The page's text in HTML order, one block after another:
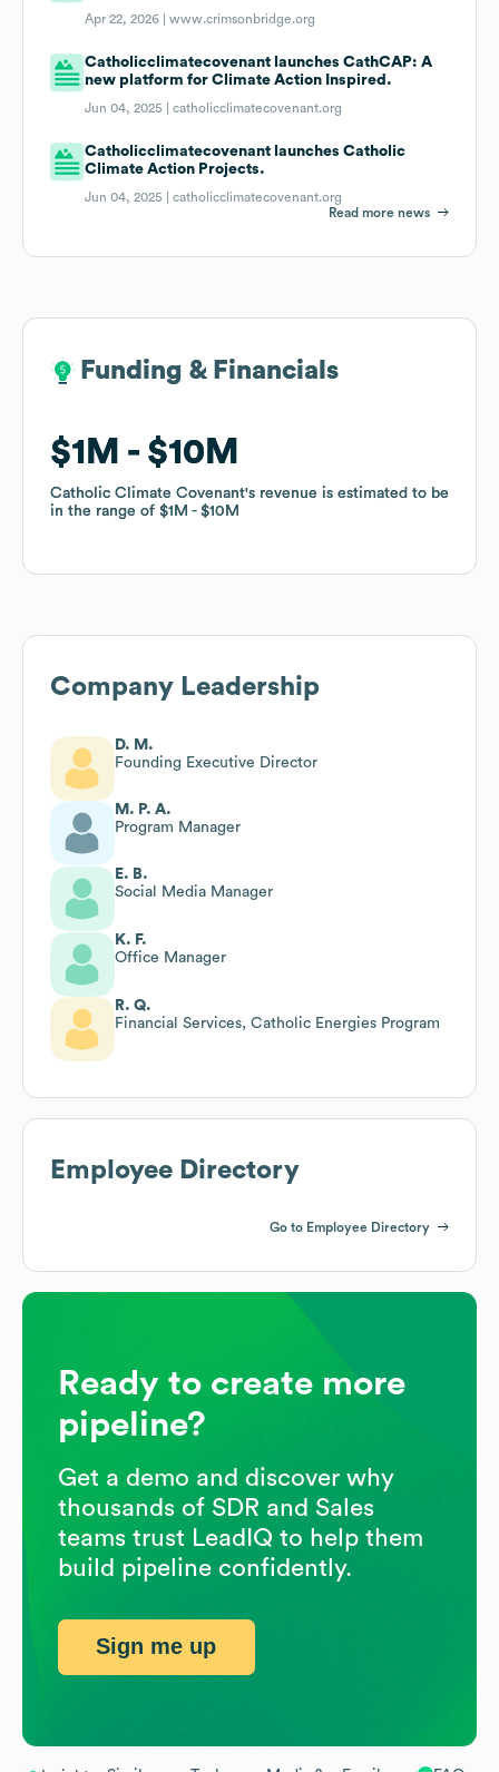
Apr 22, 2026 |www.crimsonbridge.org
Catholicclimatecovenant launches CathCAP: A
new platform for Climate Action Inspired.
Jun 04, 2025 |catholicclimatecovenant.org
Catholicclimatecovenant launches Catholic
Climate Action Projects.
Jun 04, 2025 |catholicclimatecovenant.org
Read more news
Funding & Financials
$1M $10M
Catholic Climate Covenant's revenue is estimated to be
in the range of $1M $10M
Funding & Financials
$1M $10M
Catholic Climate Covenant's revenue is estimated to be
in the range of $1M $10M
Company Leadership
D. M.
Founding Executive Director
M. P. A.
Program Manager
E. B.
Social Media Manager
K. F.
Office Manager
R. Q.
Financial Services, Catholic Energies Program
Employee Directory
Go to Employee Directory
Ready to create more
pipeline?
Get a demo and discover why
thousands of SDR and Sales
teams trust LeadIQ to help them
build pipeline confidently.
Sign me up